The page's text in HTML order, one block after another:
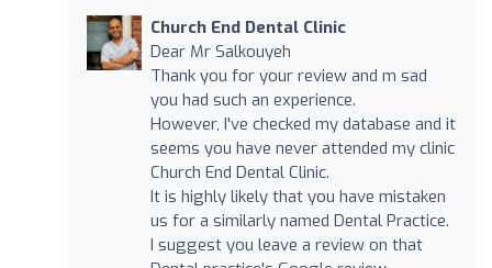
Church End Dental Clinic
Dear Mr Salkouyeh
Thank you for your review and m sad
you had such an experience.
However, I've checked my database and it
seems you have never attended my clinic
Church End Dental Clinic.
It is highly likely that you have mistaken
us for a similarly named Dental Practice.
I suggest you leave a review on that